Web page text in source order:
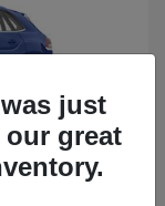
just
great